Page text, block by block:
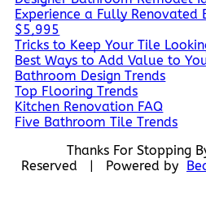
Experience a Fully Renovated
$5,995
Tricks to Keep Your Tile
Best Ways to Add Value to
Bathroom Design Trends
Top Flooring Trends
Kitchen Renovation FAQ
Five Bathroom Tile Trends
Thanks For Stopping
Reserved | Powered by